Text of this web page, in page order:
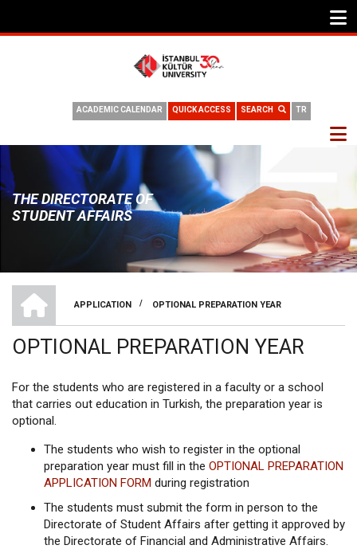
TR
SEARCH
QUICK ACCESS
ACADEMIC CALENDAR
THE DIRECTORATE OF
STUDENT AFFAIRS
BREADCRUMB
APPLICATION
/ OPTIONAL PREPARATION YEAR
OPTIONAL PREPARATION YEAR
For the students who are registered in a faculty or a school
that carries out education in Turkish, the preparation year is
optional.
The students who wish to register in the optional
preparation year must fill in the OPTIONAL PREPARATION
APPLICATION FORM during registration
The students must submit the form in person to the
Directorate of Student Affairs after getting it approved by
the Directorate of Financial and Administrative Affairs.